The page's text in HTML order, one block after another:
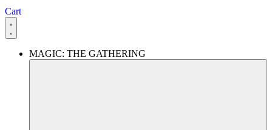
Cart
MAGIC: THE GATHERING